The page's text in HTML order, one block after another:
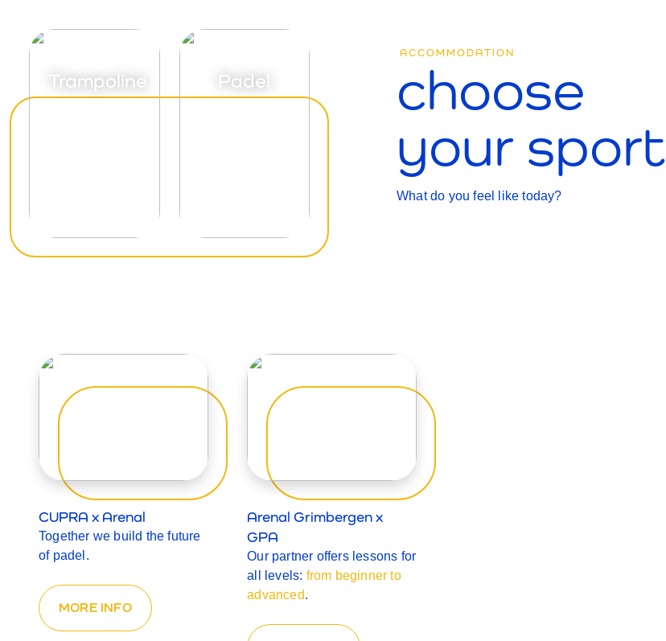
Trampoline Padel
ACCOMMODATION
choose
your sport
What do you feel like today?
CUPRA x Arenal
Together we build the future
of padel.
MORE INFO
Arenal Grimbergen x
GPA
Our partner offers lessons for
all levels: from beginner to
advanced.